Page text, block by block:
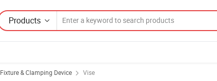
Products
Fixture & Clamping Device Vise